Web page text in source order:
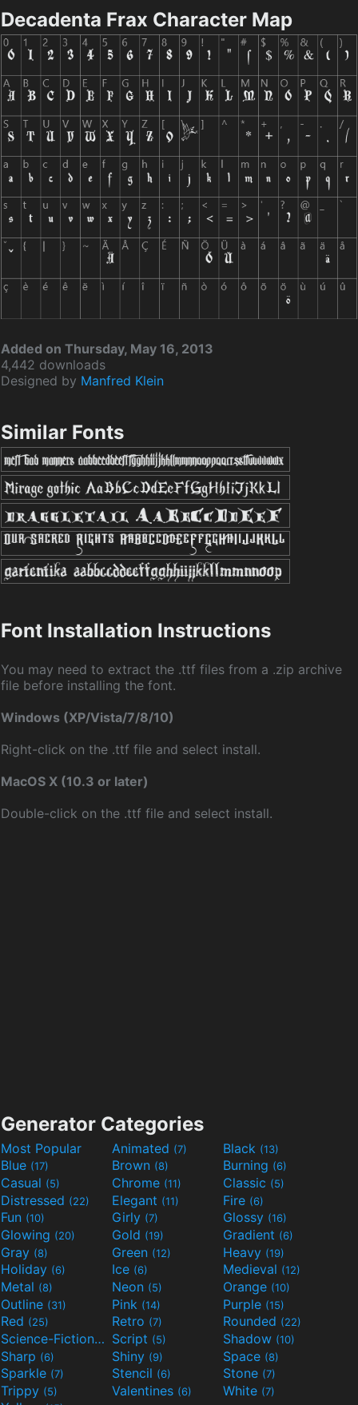
Decadenta Frax Character Map
Added on Thursday, May 16, 2013
4,442 downloads
Designed by Manfred Klein
Similar Fonts
Font Installation Instructions
You may need to extract the .ttf files from a .zip archive
file before installing the font.
Windows (XP/Vista/7/8/10)
Right-click on the .ttf file and select install.
MacOS X (10.3 or later)
Double-click on the .ttf file and select install.
Generator Categories
Most Popular Animated (7) Black (13)
Blue (17) Brown (8) Burning (6)
Casual (5) Chrome (11) Classic (5)
Distressed (22) Elegant (11) Fire (6)
Fun (10) Girly (7) Glossy (16)
Glowing (20) Gold (19) Gradient (6)
Gray (8) Green (12) Heavy (19)
Holiday (6) Ice (6) Medieval (12)
Metal (8) Neon (5) Orange (10)
Outline (31) Pink (14) Purple (15)
Red (25) Retro (7) Rounded (22)
Science-Fiction(9) Script (5) Shadow (10)
Sharp (6) Shiny (9) Space (8)
Sparkle (7) Stencil (6) Stone (7)
Trippy (5) Valentines (6) White (7)